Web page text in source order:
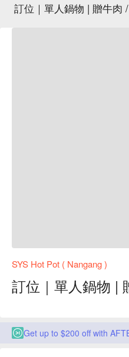
訂位｜單人鍋物 | 贈牛肉
SYS Hot Pot ( Nangang )
訂位｜單人鍋物 |
Get up to $200 off with